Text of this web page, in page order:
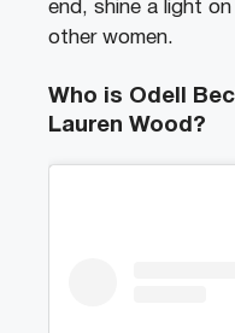
end, shine a light
other women.
Who is Odell
Lauren Wood?